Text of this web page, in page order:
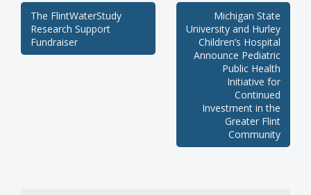
Post
navigation
The FlintWaterStudy
Research Support
Fundraiser
Michigan State
University and Hurley
Children’s Hospital
Announce Pediatric
Public Health
Initiative for
Continued
Investment in the
Greater Flint
Community